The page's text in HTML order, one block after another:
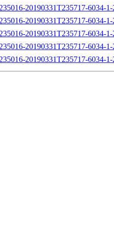
20190331T235717-6034-
20190331T235717-6034-
20190331T235717-6034-
20190331T235717-6034-
20190331T235717-6034-